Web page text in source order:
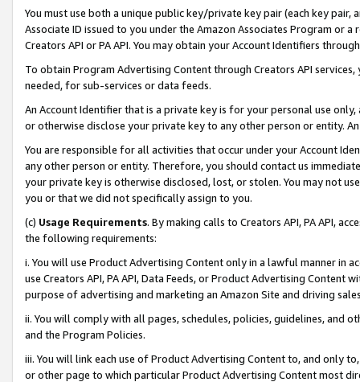
You must use both a unique public key/private key pair (each key pair,
Associate ID issued to you under the Amazon Associates Program or
Creators API or PA API. You may obtain your Account Identifiers
To obtain Program Advertising Content through Creators API
needed, for sub-services or data feeds.
An Account Identifier that is a private key is for your personal use
or otherwise disclose your private key to any other person or entity.
You are responsible for all activities that occur under your Account
any other person or entity. Therefore, you should contact us
your private key is otherwise disclosed, lost, or stolen. You may not
you or that we did not specifically assign to you.
(c) Usage Requirements. By making calls to Creators API, PA API,
the following requirements:
i. You will use Product Advertising Content only in a lawful manner in
use Creators API, PA API, Data Feeds, or Product Advertising
purpose of advertising and marketing an Amazon Site and driving
ii. You will comply with all pages, schedules, policies, guidelines, and
and the Program Policies.
iii. You will link each use of Product Advertising Content to, and only
or other page to which particular Product Advertising Content most